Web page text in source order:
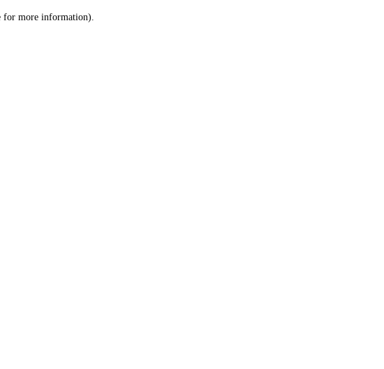
for more information).